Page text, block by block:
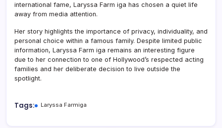
international fame, Laryssa Farm iga has chosen a quiet life
away from media attention.
Her story highlights the importance of privacy, individuality, and
personal choice within a famous family. Despite limited public
information, Laryssa Farm iga remains an interesting figure
due to her connection to one of Hollywood’s respected acting
families and her deliberate decision to live outside the
spotlight.
Tags: Laryssa Farmiga